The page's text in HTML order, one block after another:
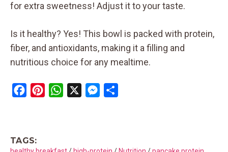
for extra sweetness! Adjust it to your taste.
Is it healthy? Yes! This bowl is packed with protein,
fiber, and antioxidants, making it a filling and
nutritious choice for any mealtime.
b
W
s
M
e
e
TAGS: